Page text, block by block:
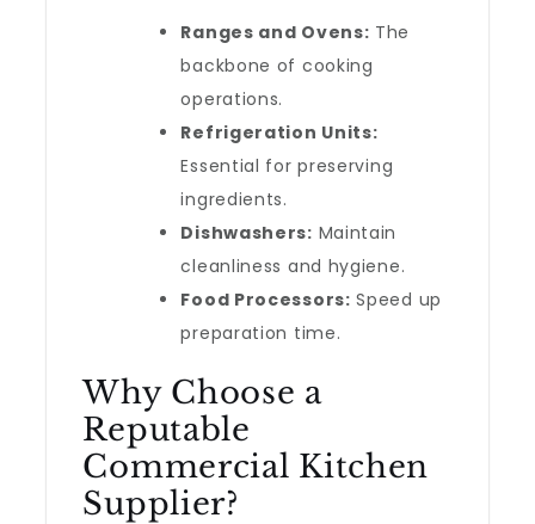
Ranges and Ovens: The
backbone of cooking
operations.
Refrigeration Units:
Essential for preserving
ingredients.
Dishwashers: Maintain
cleanliness and hygiene.
Food Processors: Speed up
preparation time.
Why Choose a
Reputable
Commercial Kitchen
Supplier?